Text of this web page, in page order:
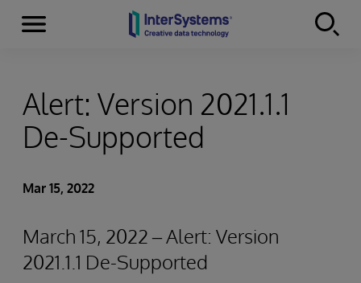
Skip to content
Menu
Alert: Version 2021.1.1
De-Supported
Mar 15, 2022
March 15, 2022 – Alert: Version
2021.1.1 De-Supported